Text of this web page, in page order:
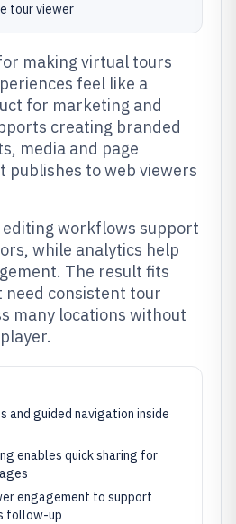
tour viewer
making virtual tours
feel like a
for marketing and
creating branded
media and page
publishes to web viewers
workflows support
while analytics help
The result fits
consistent tour
many locations without
and guided navigation inside
enables quick sharing for
engagement to support
follow-up